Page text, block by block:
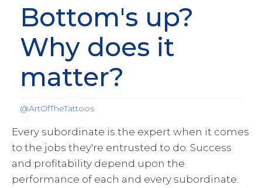
Bottom's up?
Why does it
matter?
@ArtOfTheTattoos
Every subordinate is the expert when it comes
to the jobs they're entrusted to do. Success
and profitability depend upon the
performance of each and every subordinate.